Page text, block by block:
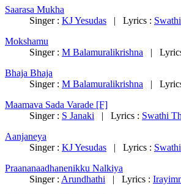
Saarasa Mukha
Singer : KJ Yesudas | Lyrics :
Mokshamu
Singer : M Balamuralikrishna |
Bhaja Bhaja
Singer : M Balamuralikrishna |
Maamava Sada Varade [F]
Singer : S Janaki | Lyrics : Swathi
Aanjaneya
Singer : KJ Yesudas | Lyrics :
Praananaadhanenikku Nalkiya
Singer : Arundhathi | Lyrics :